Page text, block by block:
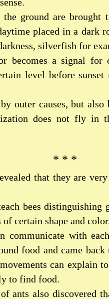
ground are
placed in a dark
silverfish for
becomes a signal for
level before
outer causes, but
does not fly in
* * *
that they are
bees distinguishing
certain shape and
communicate with
food and came back
can explain
to find food.
ants also discovered